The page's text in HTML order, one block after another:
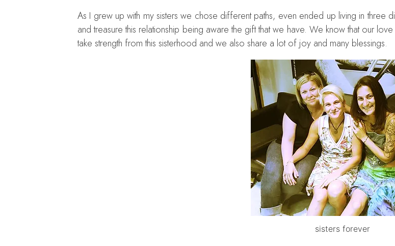
As I grew up with my sisters we chose different paths, even ended up living in three
and treasure this relationship being aware the gift that we have. We know that our
take strength from this sisterhood and we also share a lot of joy and many blessings.
sisters forever